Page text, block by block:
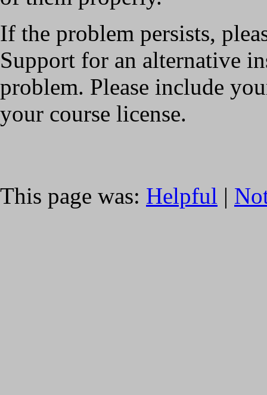
If the problem persists,
Support for an alternative
problem. Please include
your course license.
This page was: Helpful |